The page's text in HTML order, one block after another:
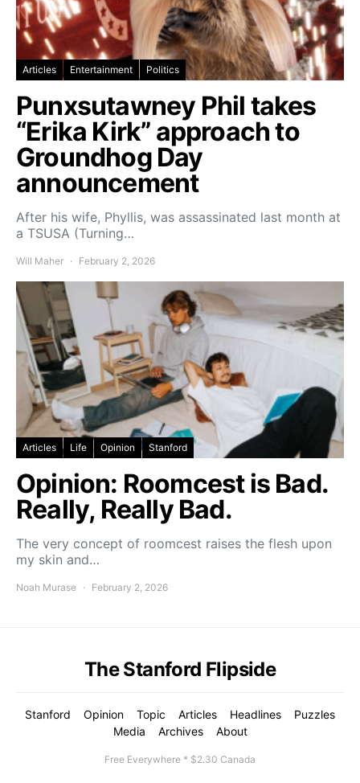
Articles Entertainment Politics
Punxsutawney Phil takes
“Erika Kirk” approach to
Groundhog Day
announcement
After his wife, Phyllis, was assassinated last month at
a TSUSA (Turning…
Will Maher February 2, 2026
Articles Life Opinion Stanford
Opinion: Roomcest is Bad.
Really, Really Bad.
The very concept of roomcest raises the flesh upon
my skin and…
Noah Murase February 2, 2026
The Stanford Flipside
Stanford Opinion Topic Articles Headlines
Puzzles
Media
Archives About
Free Everywhere * $2.30 Canada